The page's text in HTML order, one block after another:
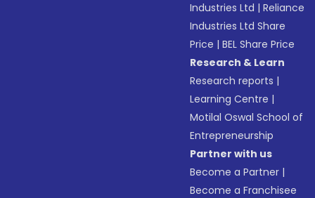
Industries Ltd |Reliance
Industries Ltd Share
Price |BEL Share Price
Research & Learn
Research reports |
Learning Centre |
Motilal Oswal School of
Entrepreneurship
Partner with us
Become a Partner |
Become a Franchisee